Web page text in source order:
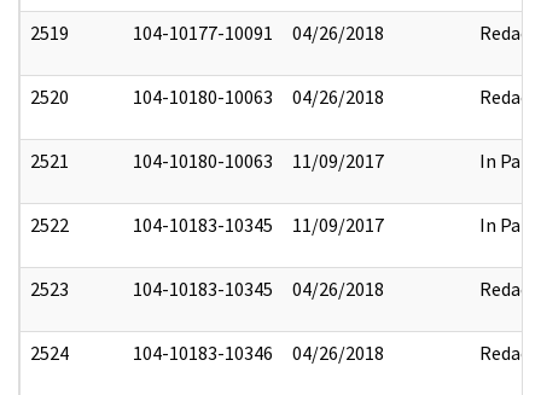
2519 104-10177-10091 04/26/2018 Redact
2520 104-10180-10063 04/26/2018 Redact
2521 104-10180-10063 11/09/2017 In Part
2522 104-10183-10345 11/09/2017 In Part
2523 104-10183-10345 04/26/2018 Redact
2524 104-10183-10346 04/26/2018 Redact